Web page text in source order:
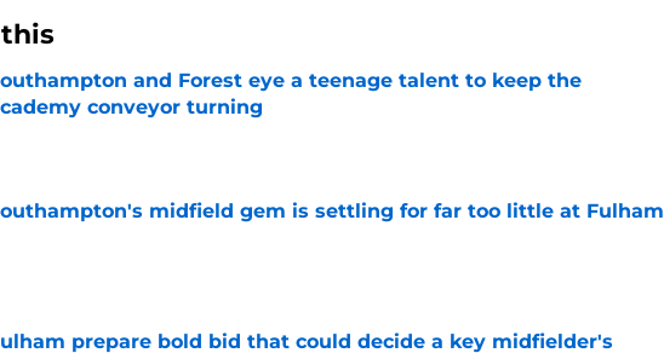
and Forest eye a teenage talent to keep the
conveyor turning
by on Invalid Date
midfield gem is settling for far too little at Fulham
by on Invalid Date
prepare bold bid that could decide a key midfielder's